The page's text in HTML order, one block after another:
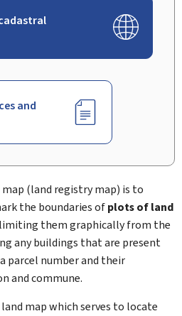
and
(land registry map) is to
the boundaries ofplots of land
them graphically from the
any buildings that are present
parcel number and their
and commune.
land map which serves to locate